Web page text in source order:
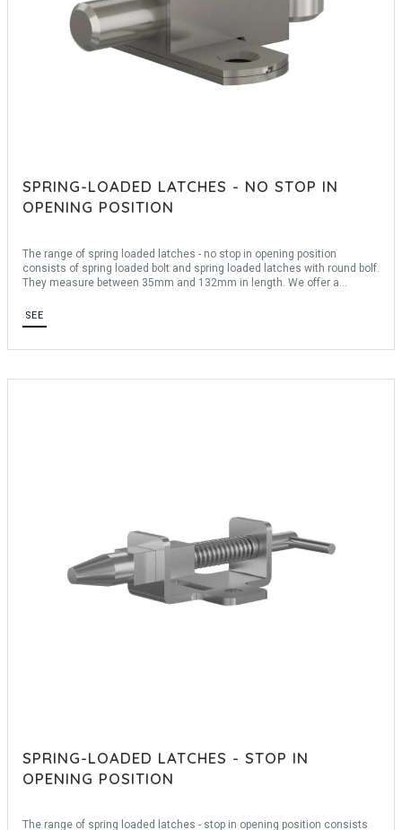
SPRING-LOADED LATCHES - NO STOP IN
OPENING POSITION
The range of spring loaded latches - no stop in opening position
consists of spring loaded bolt and spring loaded latches with round bolf.
They measure between 35mm and 132mm in length. We offer a
SEE
SPRING-LOADED LATCHES - STOP IN
OPENING POSITION
The range of spring loaded latches - stop in opening position consists